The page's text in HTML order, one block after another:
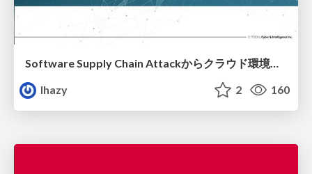
Software Supply Chain Attackからクラウド環境を守るためにできること
lhazy
2 160